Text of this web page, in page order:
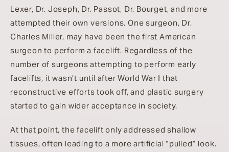
Lexer, Dr. Joseph, Dr. Passot, Dr. Bourget, and more
attempted their own versions. One surgeon, Dr.
Charles Miller, may have been the first American
surgeon to perform a facelift. Regardless of the
number of surgeons attempting to perform early
facelifts, it wasn’t until after World War I that
reconstructive efforts took off, and plastic surgery
started to gain wider acceptance in society.
At that point, the facelift only addressed shallow
tissues, often leading to a more artificial “pulled” look.